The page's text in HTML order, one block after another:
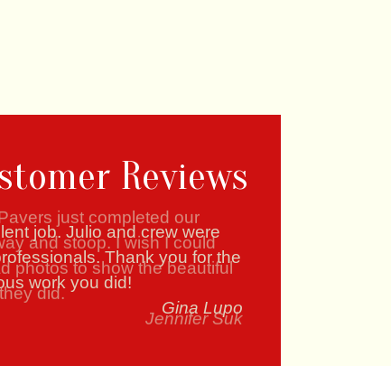
Reviews
just completed our
and stoop. I wish I could
photos to show the beautiful
did.